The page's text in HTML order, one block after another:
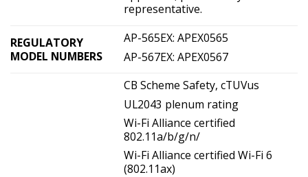
representative.
REGULATORY
MODEL NUMBERS
AP-565EX: APEX0565
AP-567EX: APEX0567
CB Scheme Safety, cTUVus
UL2043 plenum rating
Wi-Fi Alliance certified
802.11a/b/g/n/
Wi-Fi Alliance certified Wi-Fi 6
(802.11ax)